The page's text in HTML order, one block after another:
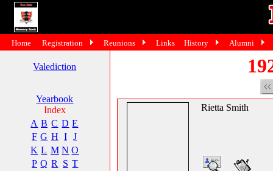
Valediction
Yearbook
Index
A B C D E
F G H I
J
K L M N O
P Q R S T
Rietta Smith
Home Registration Reunions Links History Alumni